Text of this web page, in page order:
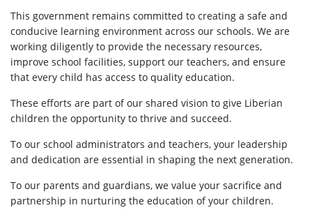
This government remains committed to creating a safe and
conducive learning environment across our schools. We are
working diligently to provide the necessary resources,
improve school facilities, support our teachers, and ensure
that every child has access to quality education.
These efforts are part of our shared vision to give Liberian
children the opportunity to thrive and succeed.
To our school administrators and teachers, your leadership
and dedication are essential in shaping the next generation.
To our parents and guardians, we value your sacrifice and
partnership in nurturing the education of your children.